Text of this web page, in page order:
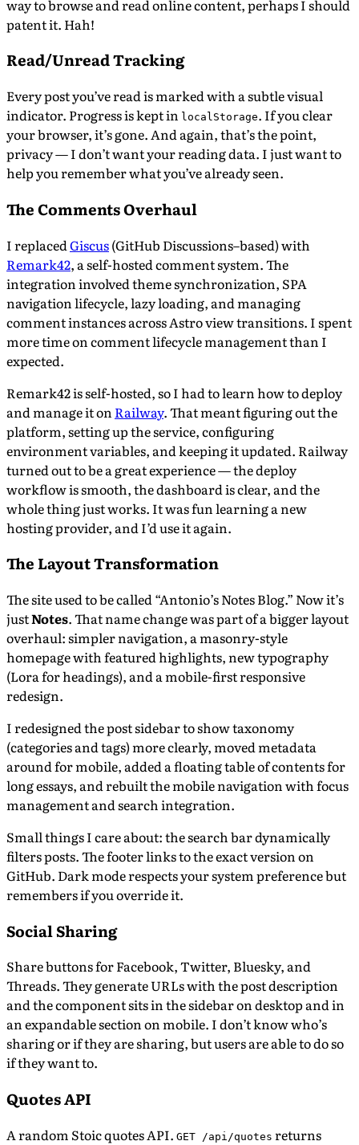
way to browse and read online content, perhaps I should
patent it. Hah!
Read/Unread Tracking
Every post you’ve read is marked with a subtle visual
indicator. Progress is kept in localStorage. If you clear
your browser, it’s gone. And again, that’s the point,
privacy — I don’t want your reading data. I just want to
help you remember what you’ve already seen.
The Comments Overhaul
I replacedGiscus(GitHub Discussions–based) with
Remark42, a self-hosted comment system. The
integration involved theme synchronization, SPA
navigation lifecycle, lazy loading, and managing
comment instances across Astro view transitions. I spent
more time on comment lifecycle management than I
expected.
Remark42 is self-hosted, so I had to learn how to deploy
and manage it on Railway. That meant figuring out the
platform, setting up the service, configuring
environment variables, and keeping it updated. Railway
turned out to be a great experience — the deploy
workflow is smooth, the dashboard is clear, and the
whole thing just works. It was fun learning a new
hosting provider, and I’d use it again.
The Layout Transformation
The site used to be called “Antonio’s Notes Blog.” Now it’s
justNotes. That name change was part of a bigger layout
overhaul: simpler navigation, a masonry-style
homepage with featured highlights, new typography
(Lora for headings), and a mobile-first responsive
redesign.
I redesigned the post sidebar to show taxonomy
(categories and tags) more clearly, moved metadata
around for mobile, added a floating table of contents for
long essays, and rebuilt the mobile navigation with focus
management and search integration.
Small things I care about: the search bar dynamically
filters posts. The footer links to the exact version on
GitHub. Dark mode respects your system preference but
remembers if you override it.
Social Sharing
Share buttons for Facebook, Twitter, Bluesky, and
Threads. They generate URLs with the post description
and the component sits in the sidebar on desktop and in
an expandable section on mobile. I don’t know who’s
sharing or if they are sharing, but users are able to do so
if they want to.
Quotes API
A random Stoic quotes API. GET /api/quotes returns